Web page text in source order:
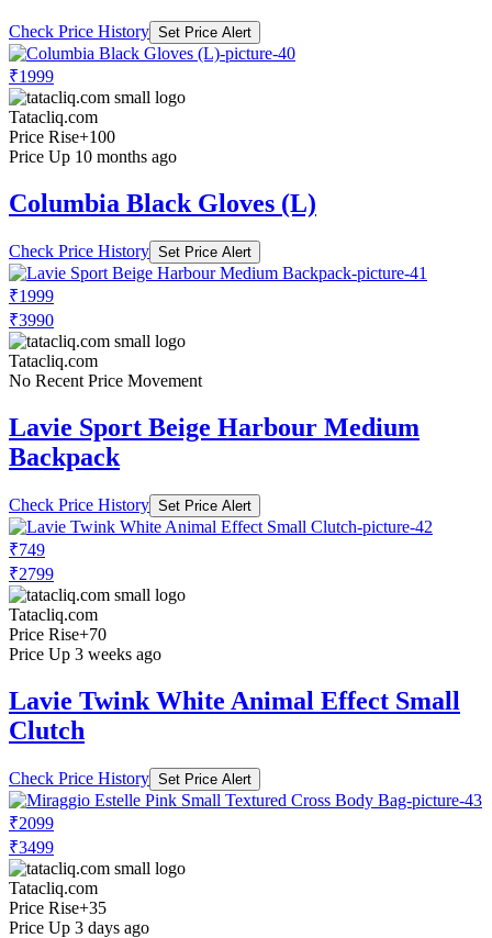
Check Price History Set Price Alert
₹1999
Tatacliq.com
Price Rise+100
Price Up 10 months ago
Columbia Black Gloves (L)
Check Price History Set Price Alert
₹1999
₹3990
Tatacliq.com
No Recent Price Movement
Lavie Sport Beige Harbour Medium
Backpack
Check Price History Set Price Alert
₹749
₹2799
Tatacliq.com
Price Rise+70
Price Up 3 weeks ago
Lavie Twink White Animal Effect Small
Clutch
Check Price History Set Price Alert
₹2099
₹3499
Tatacliq.com
Price Rise+35
Price Up 3 days ago